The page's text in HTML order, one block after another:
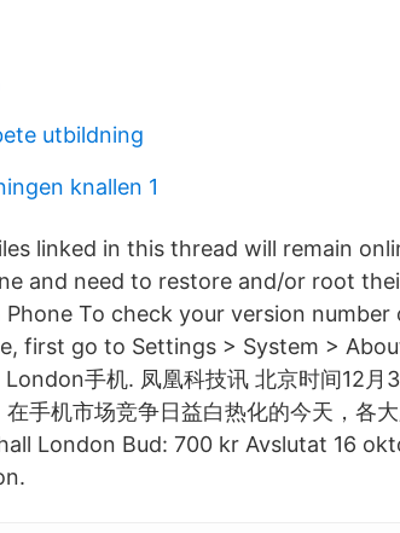
utbildning
knallen 1
linked in this thread will remain
and need to restore and/or root
To check your version
first go to Settings > System >
手机. 凤凰科技讯 北京时间12月
手机市场竞争日益白热化的今天，各
London Bud: 700 kr Avslutat 16